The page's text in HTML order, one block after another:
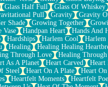
Glass Half Full Glass Of Whiskey
Pull Gravity Gravity
Shade Growing Together
Vase Handpan Heart Hands And
Hardships Harlem Cool Harlem
Healing Healing Healing
Through Love Healing
As A Planet Heart Carved Heart
Steel Heart On A Plate Heart On
Heartfelt Moments Heartfelt